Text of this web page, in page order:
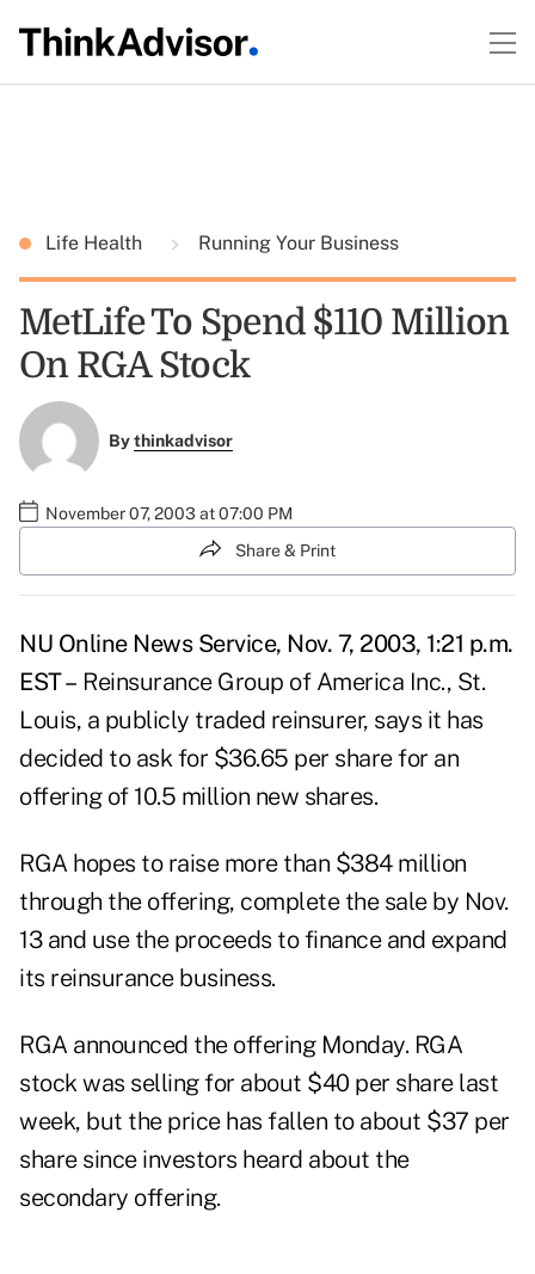
Life Health Running Your Business
MetLife To Spend $110 Million
On RGA Stock
Bythinkadvisor
November 07, 2003 at 07:00 PM
Share & Print
NU Online News Service, Nov. 7, 2003, 1:21 p.m.
EST – Reinsurance Group of America Inc., St.
Louis, a publicly traded reinsurer, says it has
decided to ask for $36.65 per share for an
offering of 10.5 million new shares.
RGA hopes to raise more than $384 million
through the offering, complete the sale by Nov.
13 and use the proceeds to finance and expand
its reinsurance business.
RGA announced the offering Monday. RGA
stock was selling for about $40 per share last
week, but the price has fallen to about $37 per
share since investors heard about the
secondary offering.